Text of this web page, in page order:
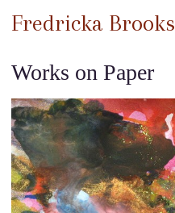
Fredricka Brooks
Works on Paper